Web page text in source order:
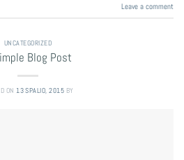
Leave a comment
UNCATEGORIZED
Blog Post
ON 13 SPALIO, 2015 BY